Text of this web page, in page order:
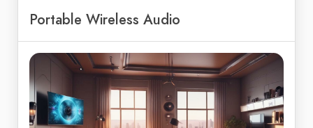
Portable Wireless Audio